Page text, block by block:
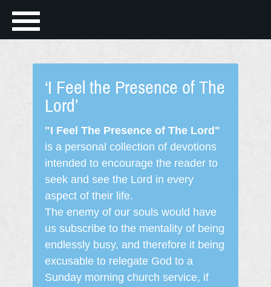
‘I Feel the Presence of The
Lord’
"I Feel The Presence of The Lord"
is a personal collection of devotions
intended to encourage the reader to
seek and see the Lord in every
aspect of their life.
The enemy of our souls would have
us subscribe to the mentality of being
endlessly busy, and therefore it being
excusable to relegate God to a
Sunday morning church service, if